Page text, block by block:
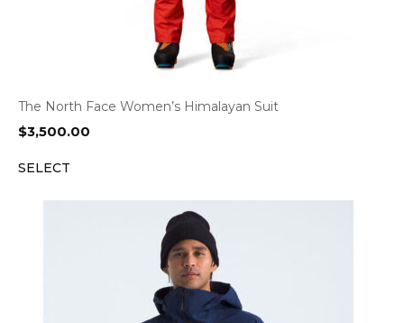
The North Face Women’s Himalayan Suit
$3,500.00
SELECT